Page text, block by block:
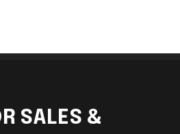
SALES &